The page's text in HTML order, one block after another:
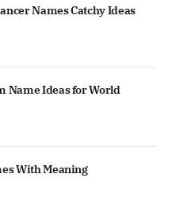
Names Catchy Ideas
Name Ideas for World
With Meaning